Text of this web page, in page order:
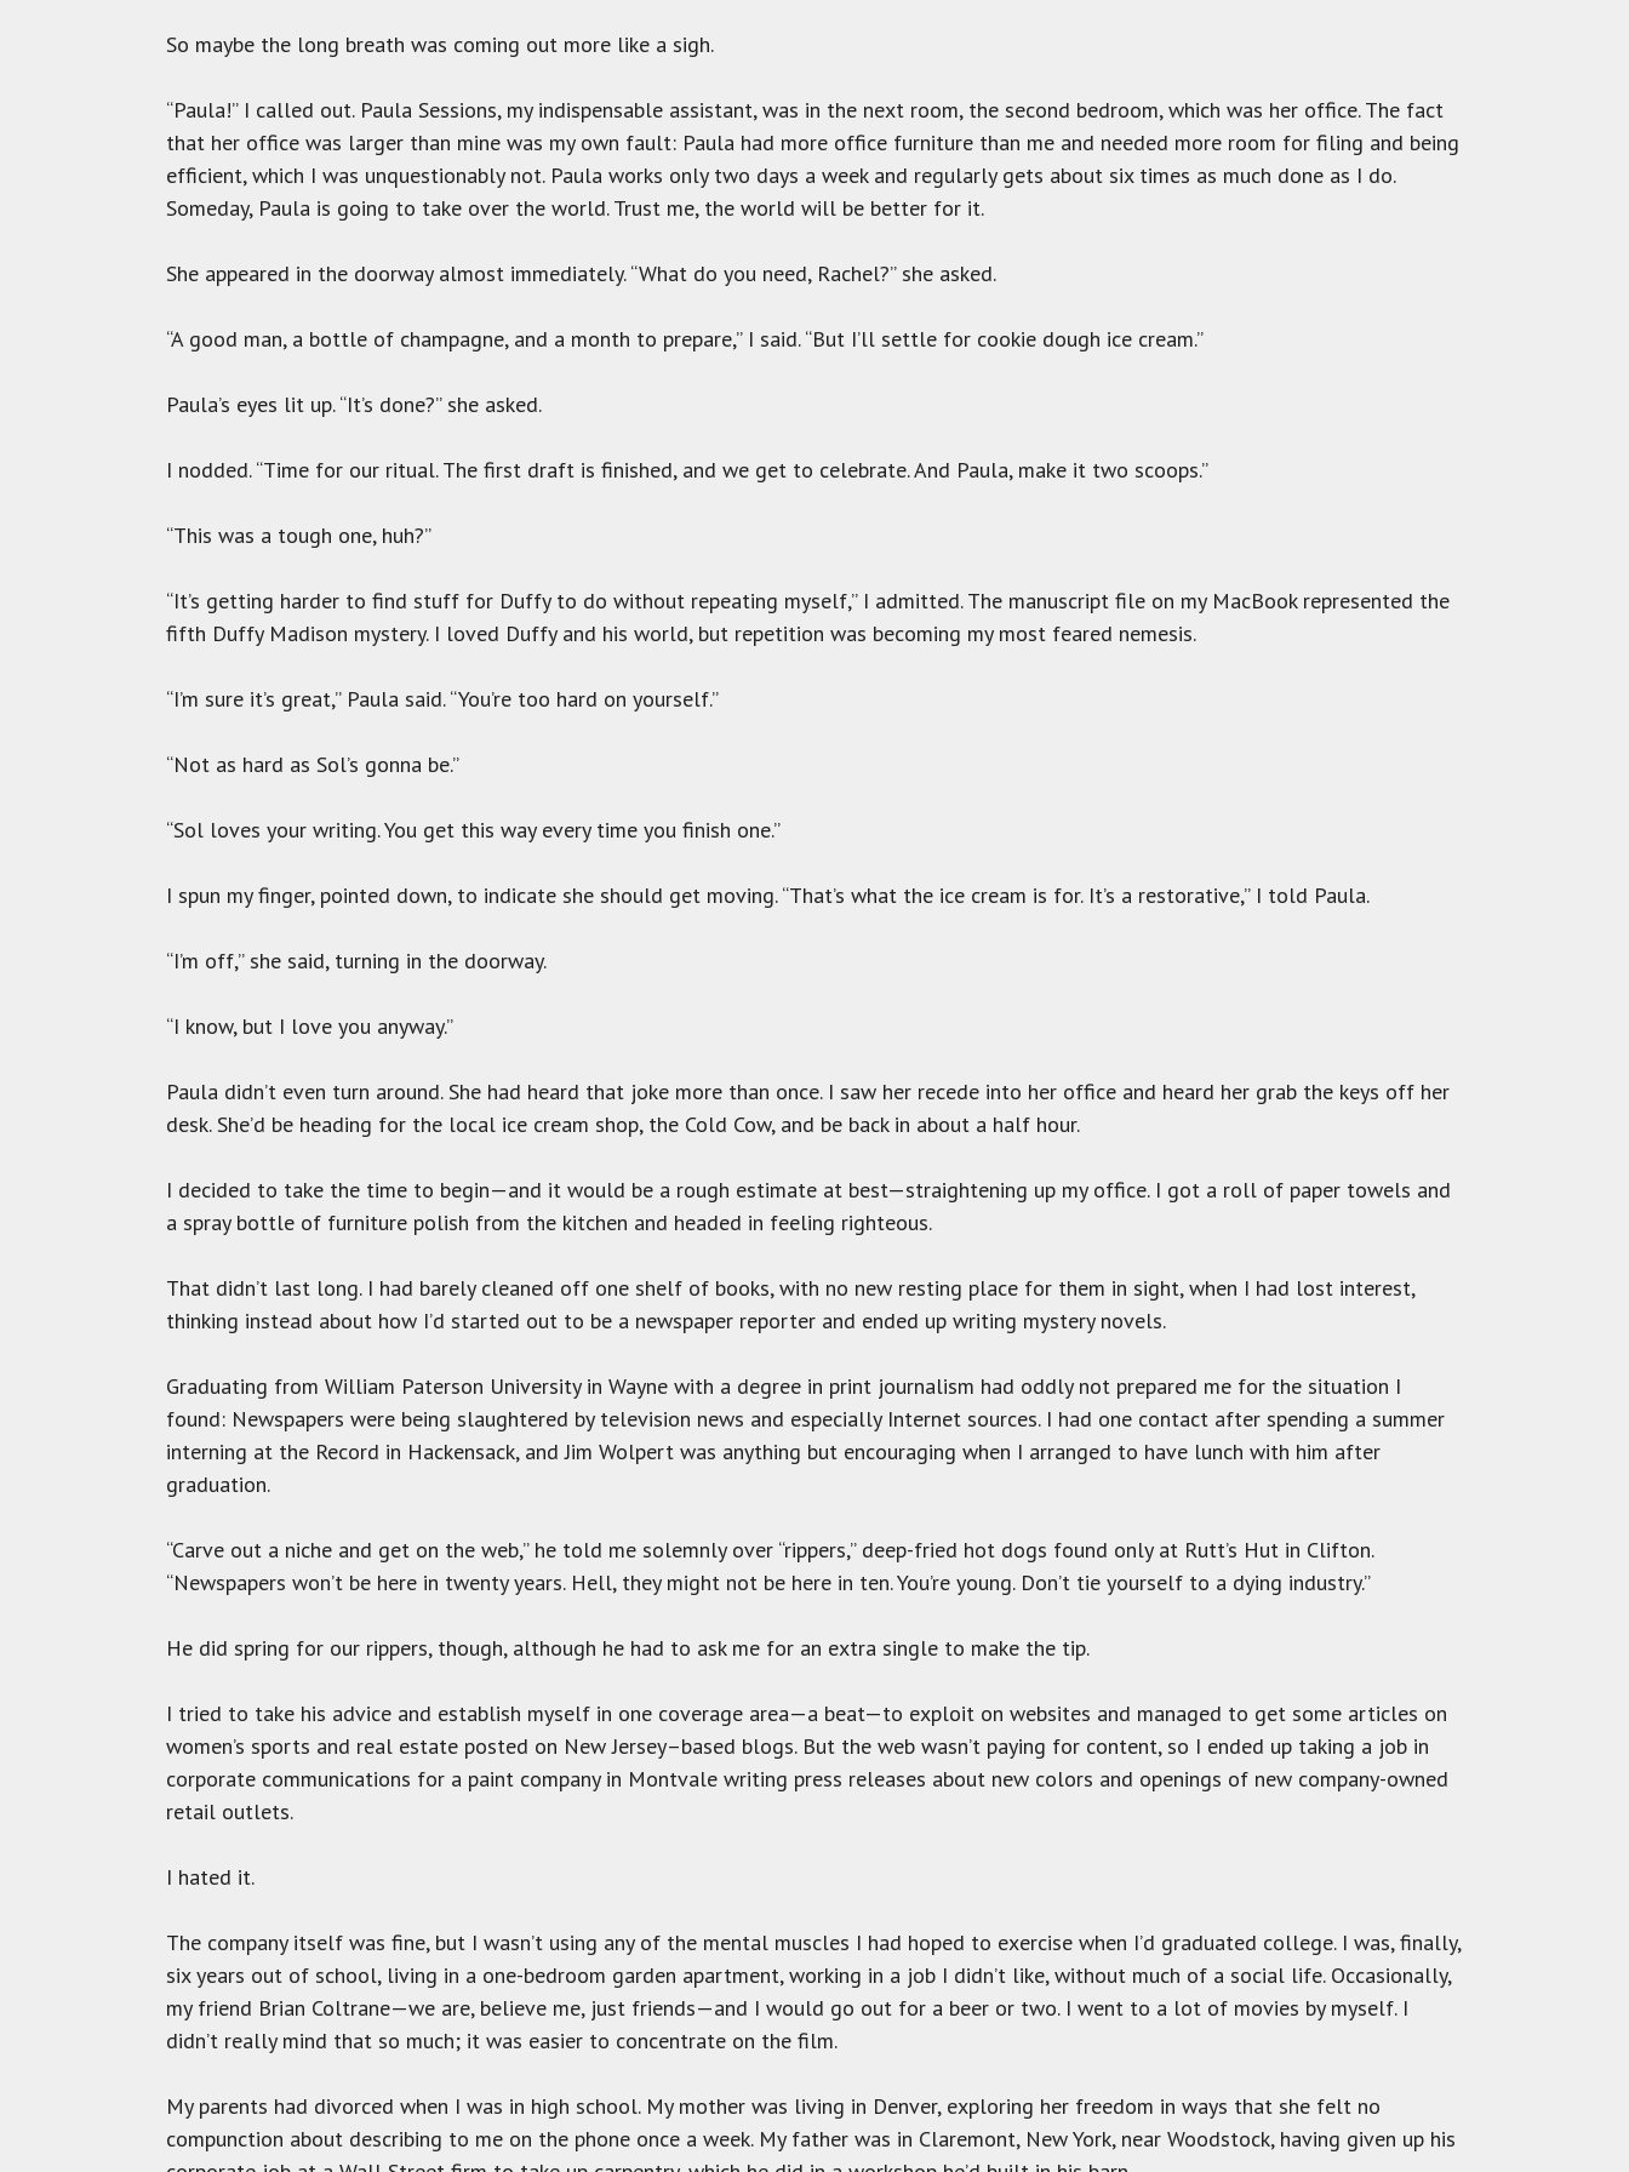
So maybe the long breath was coming out more like a sigh.
“Paula!” I called out. Paula Sessions, my indispensable assistant, was in the next room, the second bedroom, which was her office. The fact
that her office was larger than mine was my own fault: Paula had more office furniture than me and needed more room for filing and being
efficient, which I was unquestionably not. Paula works only two days a week and regularly gets about six times as much done as I do.
Someday, Paula is going to take over the world. Trust me, the world will be better for it.
She appeared in the doorway almost immediately. “What do you need, Rachel?” she asked.
“A good man, a bottle of champagne, and a month to prepare,” I said. “But I’ll settle for cookie dough ice cream.”
Paula’s eyes lit up. “It’s done?” she asked.
I nodded. “Time for our ritual. The first draft is finished, and we get to celebrate. And Paula, make it two scoops.”
“This was a tough one, huh?”
“It’s getting harder to find stuff for Duffy to do without repeating myself,” I admitted. The manuscript file on my MacBook represented the
fifth Duffy Madison mystery. I loved Duffy and his world, but repetition was becoming my most feared nemesis.
“I’m sure it’s great,” Paula said. “You’re too hard on yourself.”
“Not as hard as Sol’s gonna be.”
“Sol loves your writing. You get this way every time you finish one.”
I spun my finger, pointed down, to indicate she should get moving. “That’s what the ice cream is for. It’s a restorative,” I told Paula.
“I’m off,” she said, turning in the doorway.
“I know, but I love you anyway.”
Paula didn’t even turn around. She had heard that joke more than once. I saw her recede into her office and heard her grab the keys off her
desk. She’d be heading for the local ice cream shop, the Cold Cow, and be back in about a half hour.
I decided to take the time to begin—and it would be a rough estimate at best—straightening up my office. I got a roll of paper towels and
a spray bottle of furniture polish from the kitchen and headed in feeling righteous.
That didn’t last long. I had barely cleaned off one shelf of books, with no new resting place for them in sight, when I had lost interest,
thinking instead about how I’d started out to be a newspaper reporter and ended up writing mystery novels.
Graduating from William Paterson University in Wayne with a degree in print journalism had oddly not prepared me for the situation I
found: Newspapers were being slaughtered by television news and especially Internet sources. I had one contact after spending a summer
interning at the Record in Hackensack, and Jim Wolpert was anything but encouraging when I arranged to have lunch with him after
graduation.
“Carve out a niche and get on the web,” he told me solemnly over “rippers,” deep-fried hot dogs found only at Rutt’s Hut in Clifton.
“Newspapers won’t be here in twenty years. Hell, they might not be here in ten. You’re young. Don’t tie yourself to a dying industry.”
He did spring for our rippers, though, although he had to ask me for an extra single to make the tip.
I tried to take his advice and establish myself in one coverage area—a beat—to exploit on websites and managed to get some articles on
women’s sports and real estate posted on New Jersey–based blogs. But the web wasn’t paying for content, so I ended up taking a job in
corporate communications for a paint company in Montvale writing press releases about new colors and openings of new company-owned
retail outlets.
I hated it.
The company itself was fine, but I wasn’t using any of the mental muscles I had hoped to exercise when I’d graduated college. I was, finally,
six years out of school, living in a one-bedroom garden apartment, working in a job I didn’t like, without much of a social life. Occasionally,
my friend Brian Coltrane—we are, believe me, just friends—and I would go out for a beer or two. I went to a lot of movies by myself. I
didn’t really mind that so much; it was easier to concentrate on the film.
My parents had divorced when I was in high school. My mother was living in Denver, exploring her freedom in ways that she felt no
compunction about describing to me on the phone once a week. My father was in Claremont, New York, near Woodstock, having given up his